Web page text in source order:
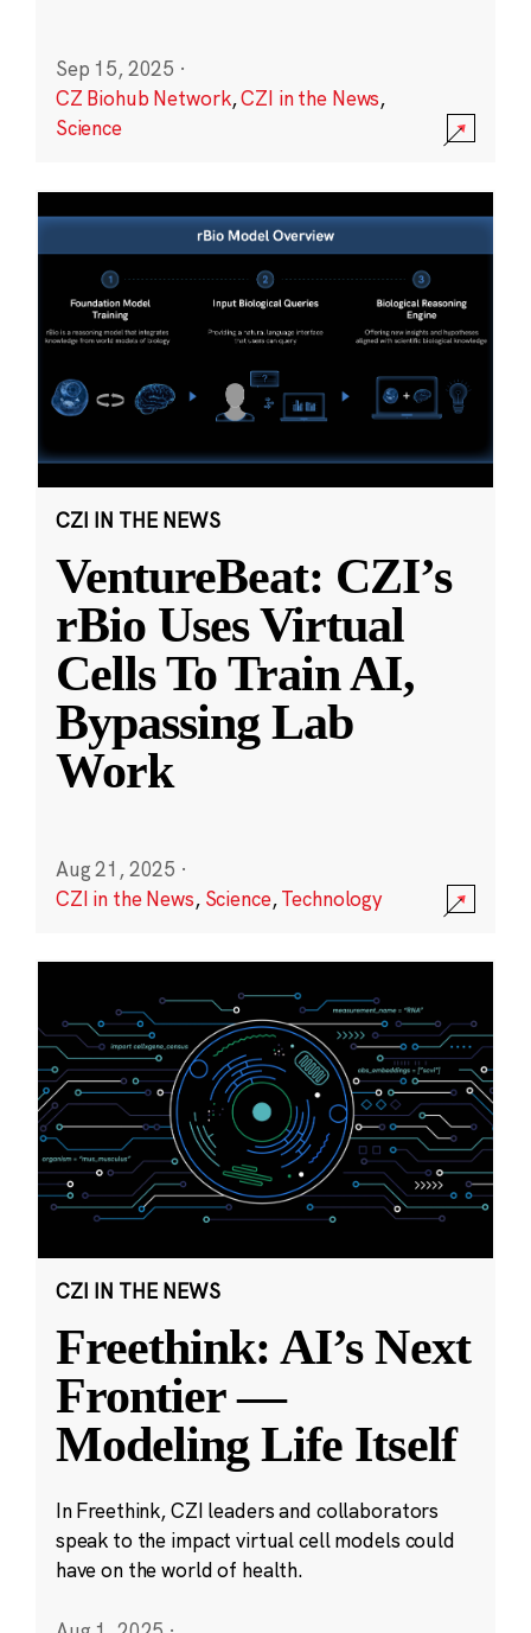
Sep 15, 2025 ·
CZ Biohub Network,CZI in the News,
Science
CZI IN THE NEWS
VentureBeat: CZI’s
rBio Uses Virtual
Cells To Train AI,
Bypassing Lab
Work
Aug 21, 2025 ·
CZI in the News, Science,Technology
CZI IN THE NEWS
Freethink: AI’s Next
Frontier —
Modeling Life Itself
In Freethink, CZI leaders and collaborators
speak to the impact virtual cell models could
have on the world of health.